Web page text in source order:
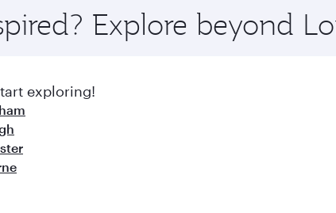
by global flavours.Explore beyond
exploring!